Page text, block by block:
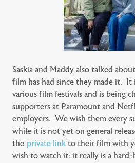
Saskia and Maddy also talked
film has had since they made it. It
various film festivals and is being
supporters at Paramount and
employers. We wish them every
while it is not yet on general
the private link to their film with
wish to watch it: it really is a